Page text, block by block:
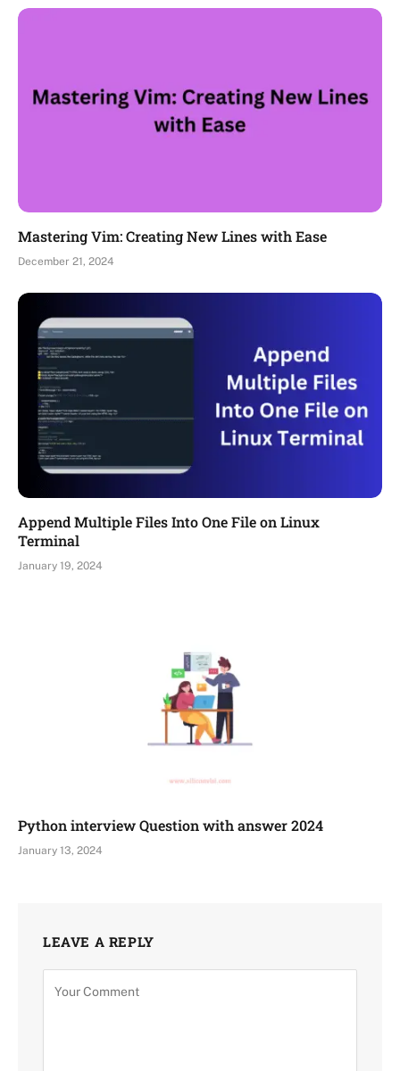
Mastering Vim: Creating New Lines with Ease
December 21, 2024
Append Multiple Files Into One File on Linux
Terminal
January 19, 2024
Python interview Question with answer 2024
January 13, 2024
LEAVE A REPLY